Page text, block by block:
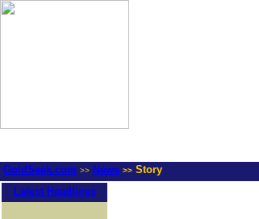
GoldSeek.com >> News >> Story
Latest Headlines